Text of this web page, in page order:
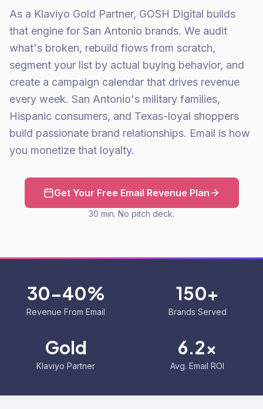
As a Klaviyo Gold Partner, GOSH Digital builds
that engine for San Antonio brands. We audit
what's broken, rebuild flows from scratch,
segment your list by actual buying behavior, and
create a campaign calendar that drives revenue
every week. San Antonio's military families,
Hispanic consumers, and Texas-loyal shoppers
build passionate brand relationships. Email is how
you monetize that loyalty.
Get Your Free Email Revenue Plan
30 min. No pitch deck.
30-40%
Revenue From Email
150+
Brands Served
Gold
Klaviyo Partner
6.2x
Avg. Email ROI